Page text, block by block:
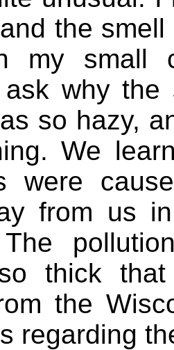
the
my small
why the
so hazy,
We
were
from us
The
thick
the
regarding